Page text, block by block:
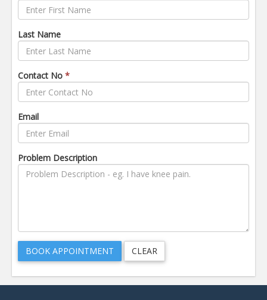
Last Name
Contact No *
Email
Problem Description